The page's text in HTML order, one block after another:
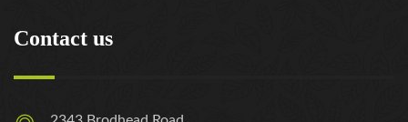
Contact us